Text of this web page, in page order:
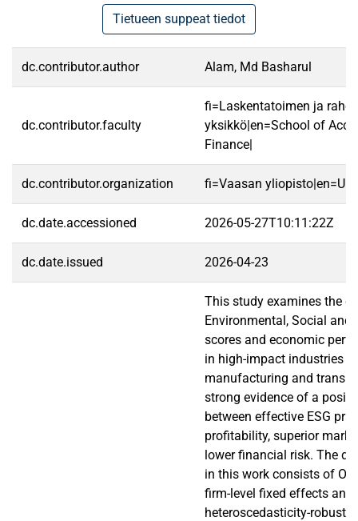
Tietueen suppeat tiedot
dc.contributor.author Alam, Md Basharul
dc.contributor.faculty
fi=Laskentatoimen ja
yksikkö|en=School of
Finance|
dc.contributor.organization fi=Vaasan
dc.date.accessioned 2026-05-27T10:11:22Z
dc.date.issued 2026-04-23
This study examines the
Environmental, Social and
scores and economic
in high-impact industries
manufacturing and
strong evidence of a
between effective ESG
profitability, superior
lower financial risk. The
in this work consists of
firm-level fixed effects and
heteroscedasticity-robust